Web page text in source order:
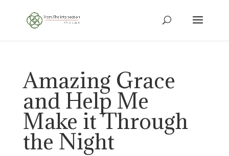
Amazing Grace
and Help Me
Make it Through
the Night